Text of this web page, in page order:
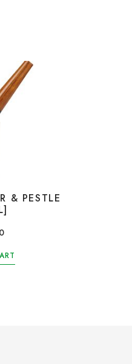
& PESTLE